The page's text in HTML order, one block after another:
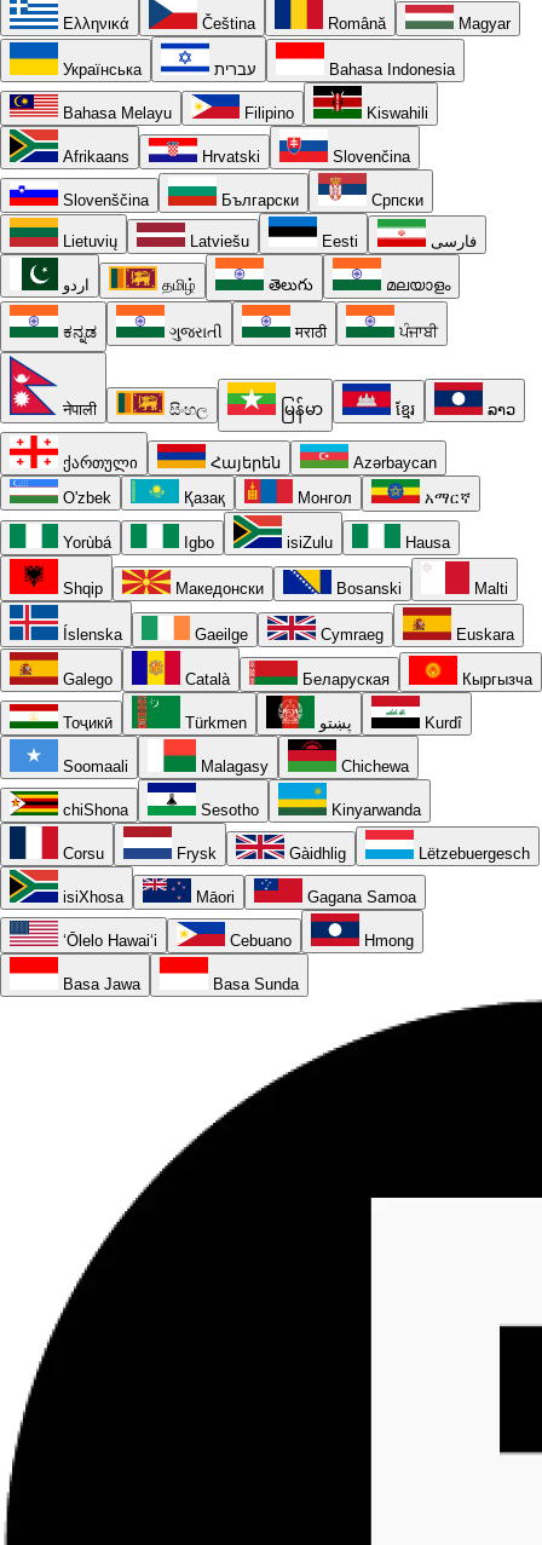
Ελληνικά Čeština Română Magyar
Українська עברית Bahasa Indonesia
Bahasa Melayu Filipino Kiswahili
Afrikaans Hrvatski Slovenčina
Slovenščina Български Српски
Lietuvių Latviešu Eesti فارسی
اردو தமிழ் తెలుగు മലയാളം
ಕನ್ನಡ ગુજરાતી मराठी ਪੰਜਾਬੀ
नेपाली සිංහල မြန်မာ ខ្មែរ ລາວ
ქართული Հայերեն
Azərbaycan
O'zbek
Қазақ Монгол አማርኛ
Yorùbá Igbo isiZulu Hausa
Shqip Македонски Bosanski Malti
Íslenska Gaeilge Cymraeg Euskara
Galego Català Беларуская Кыргызча
Тоҷикӣ Türkmen پښتو Kurdî
Soomaali Malagasy Chichewa
chiShona Sesotho Kinyarwanda
Corsu Frysk Gàidhlig Lëtzebuergesch
isiXhosa Māori Gagana Samoa
ʻŌlelo Hawaiʻi Cebuano Hmong
Basa Jawa Basa Sunda